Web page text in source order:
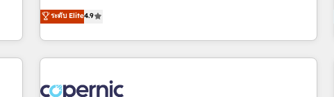
Driven Design Agency of the Year 🏆2015 Became the 5th
Agency to reach Diamond 🏆2014 HubSpot COS
Became a HubSpot Partner 📆Founded in 1997
pay-as-you-go plans that accelerate value... 1️⃣ Set Up |
Onboarding New or Check-fixing existing HubSpot portals
2️⃣ Scale Up | 100% HubSpot Task Execution... Global 24/7 ...
All Experts 3️⃣ Integrate | your entire Tech Stack with Custom
project... ⬅️ Click "Contact Business" ⬅️ to access 150+
ระดับ Elite4.9